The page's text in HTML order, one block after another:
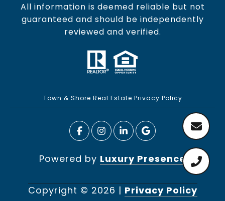
All information is deemed reliable but not
guaranteed and should be independently
reviewed and verified.
Town & Shore Real Estate Privacy Policy
Powered by Luxury Presence
Copyright © 2026 | Privacy Policy